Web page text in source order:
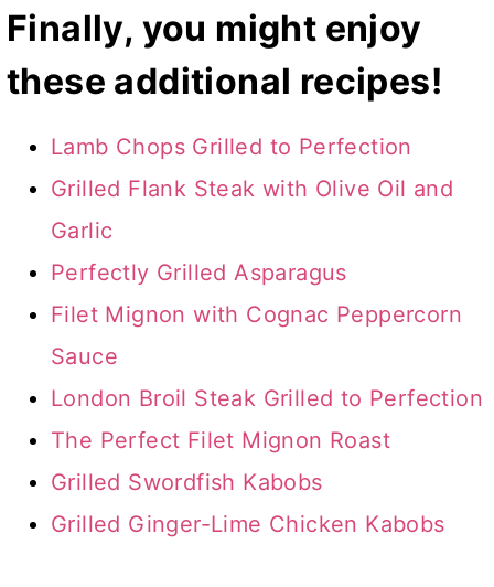
Finally, you might enjoy
these additional recipes!
Lamb Chops Grilled to Perfection
Grilled Flank Steak with Olive Oil and
Garlic
Perfectly Grilled Asparagus
Filet Mignon with Cognac Peppercorn
Sauce
London Broil Steak Grilled to Perfection
The Perfect Filet Mignon Roast
Grilled Swordfish Kabobs
Grilled Ginger-Lime Chicken Kabobs